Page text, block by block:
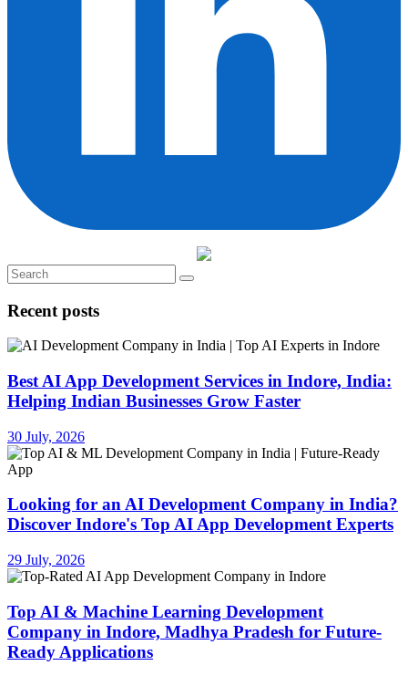
Recent posts
Best AI App Development Services in Indore, India:
Helping Indian Businesses Grow Faster
30 July, 2026
Looking for an AI Development Company in India?
Discover Indore's Top AI App Development Experts
29 July, 2026
Top AI & Machine Learning Development
Company in Indore, Madhya Pradesh for Future-
Ready Applications